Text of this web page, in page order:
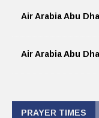
Air Arabia Abu
Air Arabia Abu
PRAYER TIMES